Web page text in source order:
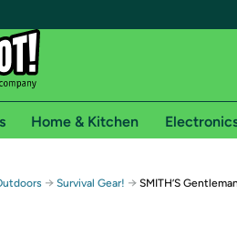
Free shipping for
Home & Kitchen
→ Survival Gear! → SMITH’S